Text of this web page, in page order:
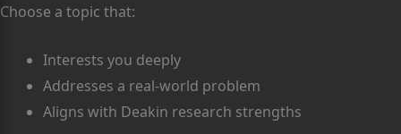
Choose a topic that:
Interests you deeply
Addresses a real-world problem
Aligns with Deakin research strengths